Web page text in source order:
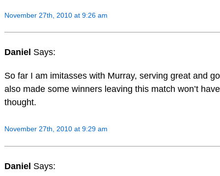
November 27th, 2010 at 9:26 am
Daniel Says:
So far I am imitasses with Murray, serving great and
also made some winners leaving this match won’t
thought.
November 27th, 2010 at 9:29 am
Daniel Says: